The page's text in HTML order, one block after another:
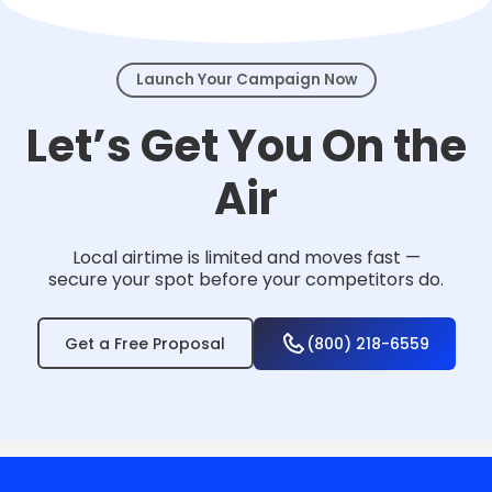
Launch Your Campaign Now
Let’s Get You On the
Air
Local airtime is limited and moves fast —
secure your spot before your competitors do.
Get a Free Proposal (800) 218-6559